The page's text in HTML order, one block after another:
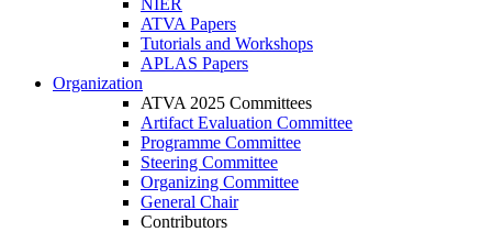
NIER
ATVA Papers
Tutorials and Workshops
APLAS Papers
Organization
ATVA 2025 Committees
Artifact Evaluation Committee
Programme Committee
Steering Committee
Organizing Committee
General Chair
Contributors